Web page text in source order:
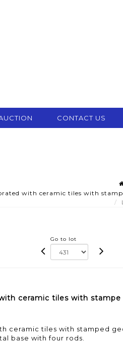
CONTACT US
with ceramic tiles with
Go to lot
ceramic tiles with
ceramic tiles with stamped
base with four rods.